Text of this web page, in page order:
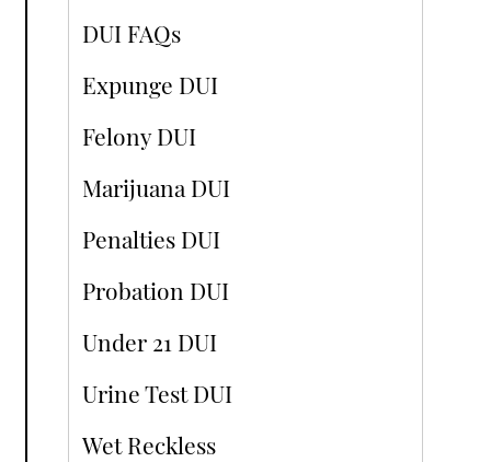
DUI FAQs
Expunge DUI
Felony DUI
Marijuana DUI
Penalties DUI
Probation DUI
Under 21 DUI
Urine Test DUI
Wet Reckless